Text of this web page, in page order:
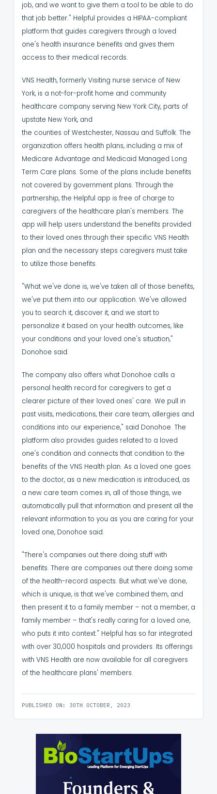
job, and we want to give them a tool to be able to do
that job better." Helpful provides a HIPAA-compliant
platform that guides caregivers through a loved
one's health insurance benefits and gives them
access to their medical records.
VNS Health, formerly Visiting nurse service of New
York, is a not-for-profit home and community
healthcare company serving New York City, parts of
upstate New York, and
the counties of Westchester, Nassau and Suffolk. The
organization offers health plans, including a mix of
Medicare Advantage and Medicaid Managed Long
Term Care plans. Some of the plans include benefits
not covered by government plans. Through the
partnership, the Helpful app is free of charge to
caregivers of the healthcare plan's members. The
app will help users understand the benefits provided
to their loved ones through their specific VNS Health
plan and the necessary steps caregivers must take
to utilize those benefits.
"What we've done is, we've taken all of those benefits,
we've put them into our application. We've allowed
you to search it, discover it, and we start to
personalize it based on your health outcomes, like
your conditions and your loved one's situation,"
Donohoe said.
The company also offers what Donohoe calls a
personal health record for caregivers to get a
clearer picture of their loved ones' care. We pull in
past visits, medications, their care team, allergies and
conditions into our experience," said Donohoe. The
platform also provides guides related to a loved
one's condition and connects that condition to the
benefits of the VNS Health plan. As a loved one goes
to the doctor, as a new medication is introduced, as
a new care team comes in, all of those things, we
automatically pull that information and present all the
relevant information to you as you are caring for your
loved one, Donohoe said.
"There's companies out there doing stuff with
benefits. There are companies out there doing some
of the health-record aspects. But what we've done,
which is unique, is that we've combined them, and
then present it to a family member – not a member, a
family member – that's really caring for a loved one,
who puts it into context." Helpful has so far integrated
with over 30,000 hospitals and providers. Its offerings
with VNS Health are now available for all caregivers
of the healthcare plans' members.
PUBLISHED ON: 30TH OCTOBER, 2023